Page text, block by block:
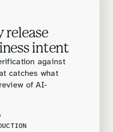
release
intent
against
catches what
of AI-